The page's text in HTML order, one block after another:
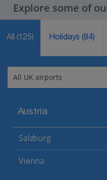
Explore some of
All (125) Holidays(84)
Austria
Salzburg
Vienna